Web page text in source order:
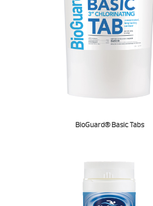
BioGuard® Basic Tabs